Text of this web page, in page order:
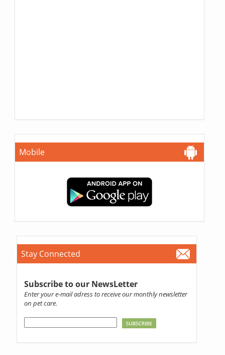
Mobile
Stay Connected
Subscribe to our NewsLetter
Enter your e-mail adress to receive our monthly newsletter
on pet care.